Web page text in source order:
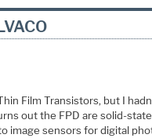
Film Transistors, but I
out the FPD are solid-
image sensors for digital